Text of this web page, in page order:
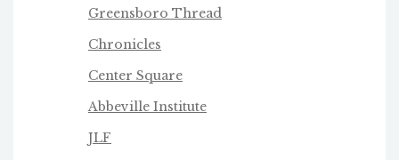
Greensboro Thread
Chronicles
Center Square
Abbeville Institute
JLF